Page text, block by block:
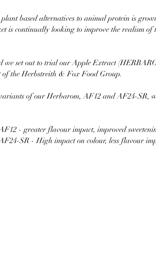
based alternatives to animal protein is
is continually looking to improve the realism of
we set out to trial our Apple Extract
the Herbstreith & Fox Food Group.
of our Herbarom, AF12 and AF24-SR,
- greater flavour impact, improved
SR - High impact on colour, less flavour